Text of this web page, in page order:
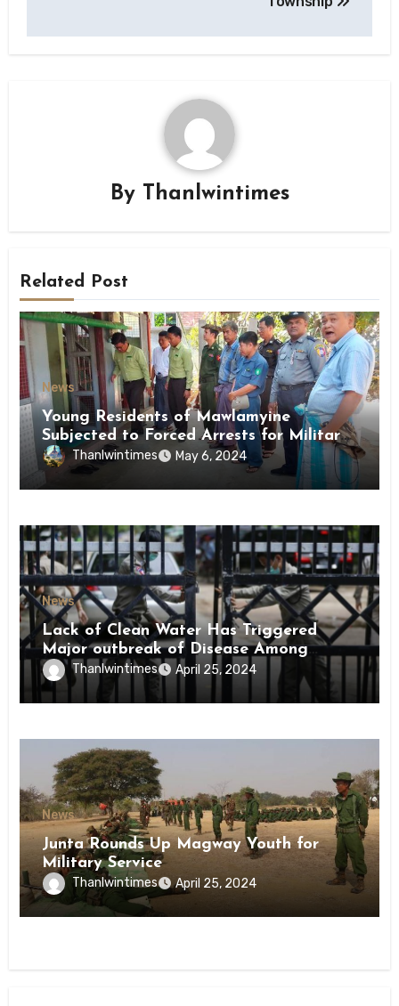
By Thanlwintimes
Related Post
News
Young Residents of Mawlamyine
Subjected to Forced Arrests for Military
Conscription Mon State
Thanlwintimes May 6, 2024
News
Lack of Clean Water Has Triggered
Major outbreak of Disease Among
Inmates of Kyaikmaraw Prison Mon
State
Thanlwintimes April 25, 2024
News
Junta Rounds Up Magway Youth for
Military Service
Thanlwintimes April 25, 2024